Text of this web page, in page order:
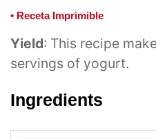
• Receta Imprimible
Yield: This recipe
servings of yogurt.
Ingredients